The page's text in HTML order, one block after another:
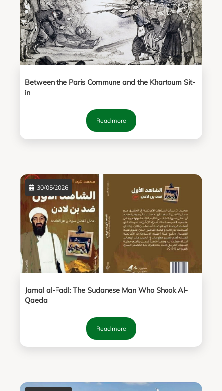
Between the Paris Commune and the Khartoum Sit-
in
Read more
30/05/2026
Jamal al-Fadl: The Sudanese Man Who Shook Al-
Qaeda
Read more